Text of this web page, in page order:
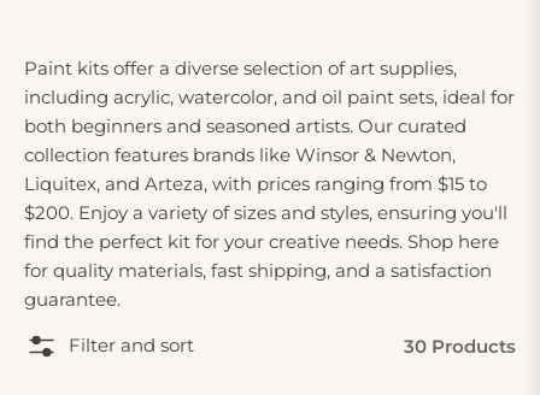
Paint kits offer a diverse selection of art supplies,
including acrylic, watercolor, and oil paint sets, ideal for
both beginners and seasoned artists. Our curated
collection features brands like Winsor & Newton,
Liquitex, and Arteza, with prices ranging from $15 to
$200. Enjoy a variety of sizes and styles, ensuring you'll
find the perfect kit for your creative needs. Shop here
for quality materials, fast shipping, and a satisfaction
guarantee.
Filter and sort 30 Products